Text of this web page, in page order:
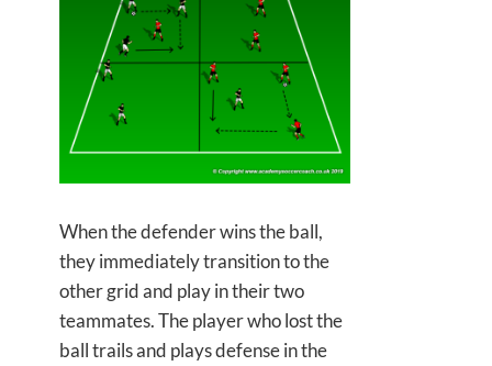
When the defender wins the ball,
they immediately transition to the
other grid and play in their two
teammates. The player who lost the
ball trails and plays defense in the